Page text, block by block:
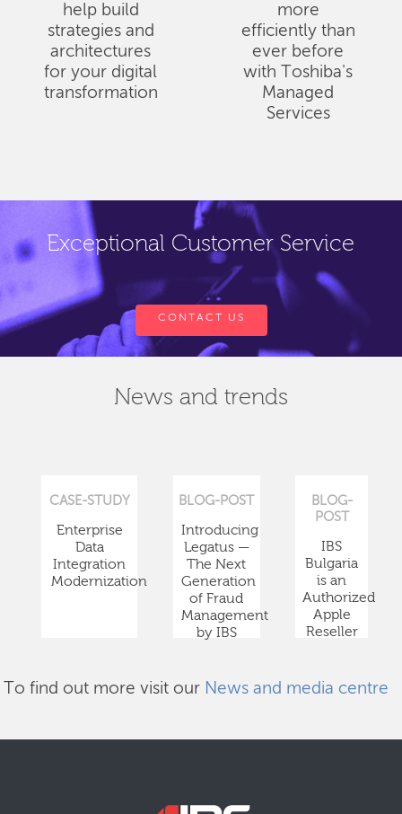
help build
strategies and
architectures
for your digital
transformation
more
efficiently than
ever before
with Toshiba's
Managed
Services
Exceptional Customer Service
CONTACT US
News and trends
CASE-STUDY
Enterprise
Data
Integration
Modernization
BLOG-POST
Introducing
Legatus —
The Next
Generation
of Fraud
Management
by IBS
BLOG-
POST
IBS
Bulgaria
is an
Authorized
Apple
Reseller
To find out more visit our News and media centre